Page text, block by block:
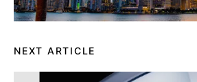
NEXT ARTICLE